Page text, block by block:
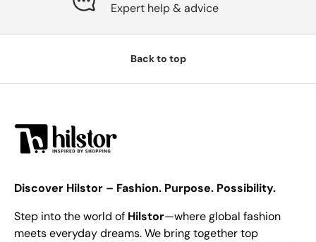
Expert help & advice
Back to top
Discover Hilstor – Fashion. Purpose. Possibility.
Step into the world of Hilstor—where global fashion
meets everyday dreams. We bring together top